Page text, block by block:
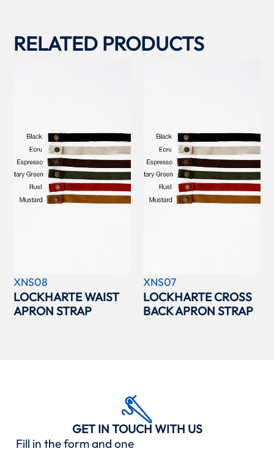
RELATED PRODUCTS
XNS08
LOCKHARTE WAIST
APRON STRAP
XNS07
LOCKHARTE CROSS
BACK APRON STRAP
GET IN TOUCH WITH US
Fill in the form and one